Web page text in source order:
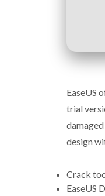
EaseUS
trial
design
Crack
EaseUS